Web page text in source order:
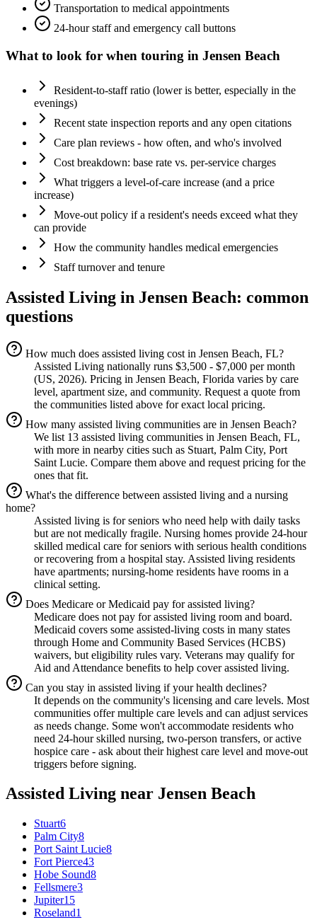
Transportation to medical appointments
24-hour staff and emergency call buttons
What to look for when touring in Jensen Beach
Resident-to-staff ratio (lower is better, especially in the
evenings)
Recent state inspection reports and any open citations
Care plan reviews - how often, and who's involved
Cost breakdown: base rate vs. per-service charges
What triggers a level-of-care increase (and a price
increase)
Move-out policy if a resident's needs exceed what they
can provide
How the community handles medical emergencies
Staff turnover and tenure
Assisted Living in Jensen Beach: common
questions
How much does assisted living cost in Jensen Beach, FL?
Assisted Living nationally runs $3,500 - $7,000 per month
(US, 2026). Pricing in Jensen Beach, Florida varies by care
level, apartment size, and community. Request a quote from
the communities listed above for exact local pricing.
How many assisted living communities are in Jensen Beach?
We list 13 assisted living communities in Jensen Beach, FL,
with more in nearby cities such as Stuart, Palm City, Port
Saint Lucie. Compare them above and request pricing for the
ones that fit.
What's the difference between assisted living and a nursing
home?
Assisted living is for seniors who need help with daily tasks
but are not medically fragile. Nursing homes provide 24-hour
skilled medical care for seniors with serious health conditions
or recovering from a hospital stay. Assisted living residents
have apartments; nursing-home residents have rooms in a
clinical setting.
Does Medicare or Medicaid pay for assisted living?
Medicare does not pay for assisted living room and board.
Medicaid covers some assisted-living costs in many states
through Home and Community Based Services (HCBS)
waivers, but eligibility rules vary. Veterans may qualify for
Aid and Attendance benefits to help cover assisted living.
Can you stay in assisted living if your health declines?
It depends on the community's licensing and care levels. Most
communities offer multiple care levels and can adjust services
as needs change. Some won't accommodate residents who
need 24-hour skilled nursing, two-person transfers, or active
hospice care - ask about their highest care level and move-out
triggers before signing.
Assisted Living near Jensen Beach
Stuart6
Palm City8
Port Saint Lucie8
Fort Pierce43
Hobe Sound8
Fellsmere3
Jupiter15
Roseland1